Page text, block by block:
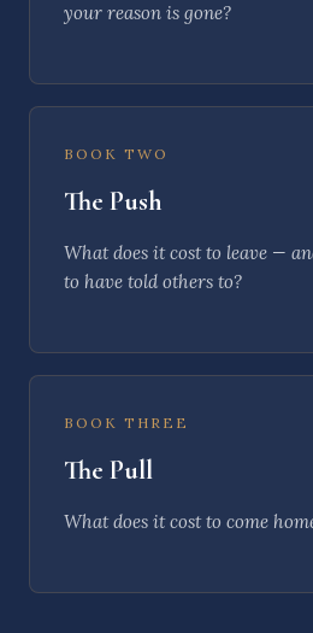
your reason is gone?
BOOK TWO
The Push
What does it cost to leave —
to have told others to?
BOOK THREE
The Pull
What does it cost to come